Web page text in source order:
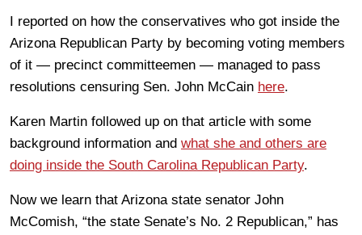
I reported on how the conservatives who got inside the
Arizona Republican Party by becoming voting members
of it — precinct committeemen — managed to pass
resolutions censuring Sen. John McCain here.
Karen Martin followed up on that article with some
background information and what she and others are
doing inside the South Carolina Republican Party.
Now we learn that Arizona state senator John
McComish, “the state Senate’s No. 2 Republican,” has